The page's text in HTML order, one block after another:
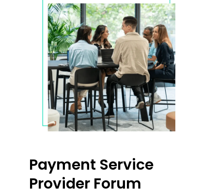
Payment Service
Provider Forum